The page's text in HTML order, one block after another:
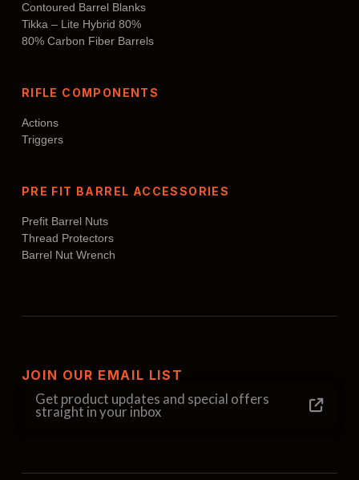
Contoured Barrel Blanks
Tikka – Lite Hybrid 80%
80% Carbon Fiber Barrels
RIFLE COMPONENTS
Actions
Triggers
PRE FIT BARREL ACCESSORIES
Prefit Barrel Nuts
Thread Protectors
Barrel Nut Wrench
JOIN OUR EMAIL LIST
Get product updates and special offers
straight in your inbox